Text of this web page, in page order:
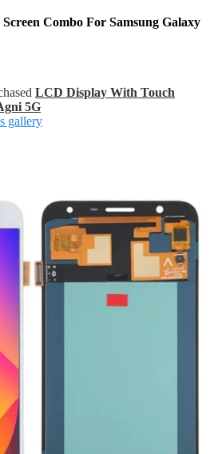
Combo For Samsung Galaxy
LCD Display With Touch
5G
gallery